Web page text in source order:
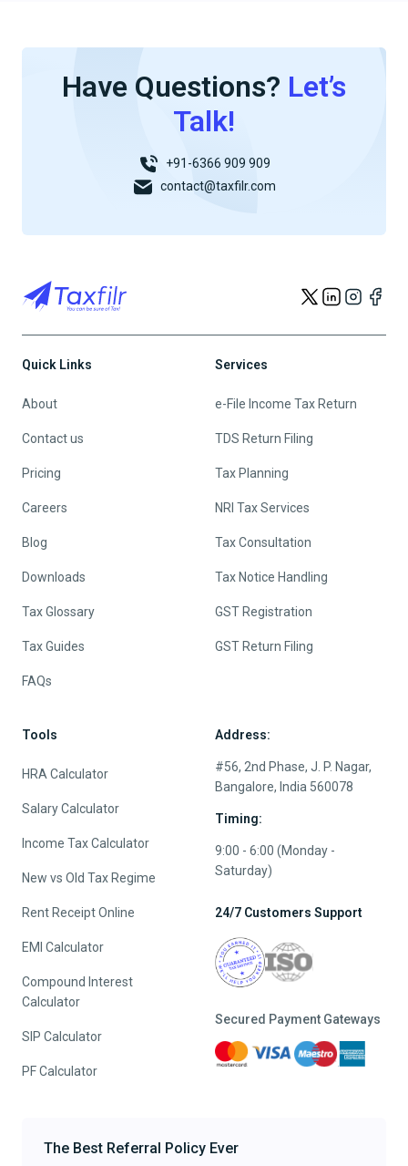
Have Questions? Let’s
Talk!
+91-6366 909 909
contact@taxfilr.com
Quick Links
About
Contact us
Pricing
Careers
Blog
Downloads
Tax Glossary
Tax Guides
FAQs
Services
e-File Income Tax Return
TDS Return Filing
Tax Planning
NRI Tax Services
Tax Consultation
Tax Notice Handling
GST Registration
GST Return Filing
Tools
HRA Calculator
Salary Calculator
Income Tax Calculator
New vs Old Tax Regime
Rent Receipt Online
EMI Calculator
Compound Interest
Calculator
SIP Calculator
PF Calculator
Address:
#56, 2nd Phase, J. P. Nagar,
Bangalore, India 560078
Timing:
9:00 - 6:00 (Monday -
Saturday)
24/7 Customers Support
Secured Payment Gateways
The Best Referral Policy Ever